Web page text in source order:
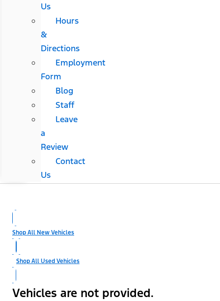
Us
Hours
&
Directions
Employment
Form
Blog
Staff
Leave
a
Review
Contact
Us
Shop All New Vehicles
Shop All Used Vehicles
Vehicles are not provided.